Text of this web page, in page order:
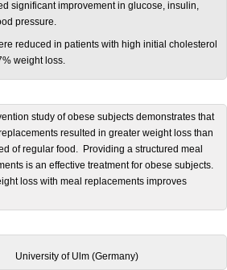
significant improvement in glucose, insulin,
pressure.
reduced in patients with high initial cholesterol
weight loss.
study of obese subjects demonstrates that
resulted in greater weight loss than
of regular food. Providing a structured meal
is an effective treatment for obese subjects.
loss with meal replacements improves
University of Ulm (Germany)